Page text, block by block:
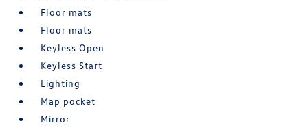
Floor mats
Floor mats
Keyless Open
Keyless Start
Lighting
Map pocket
Mirror